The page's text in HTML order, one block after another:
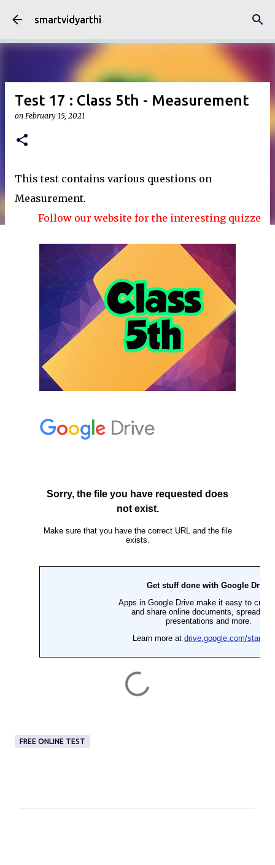
Skip to main content
smartvidyarthi
Test 17 : Class 5th - Measurement
on February 15, 2021
This test contains various questions on
Measurement.
Follow our website for the interesting quizzes
FREE ONLINE TEST